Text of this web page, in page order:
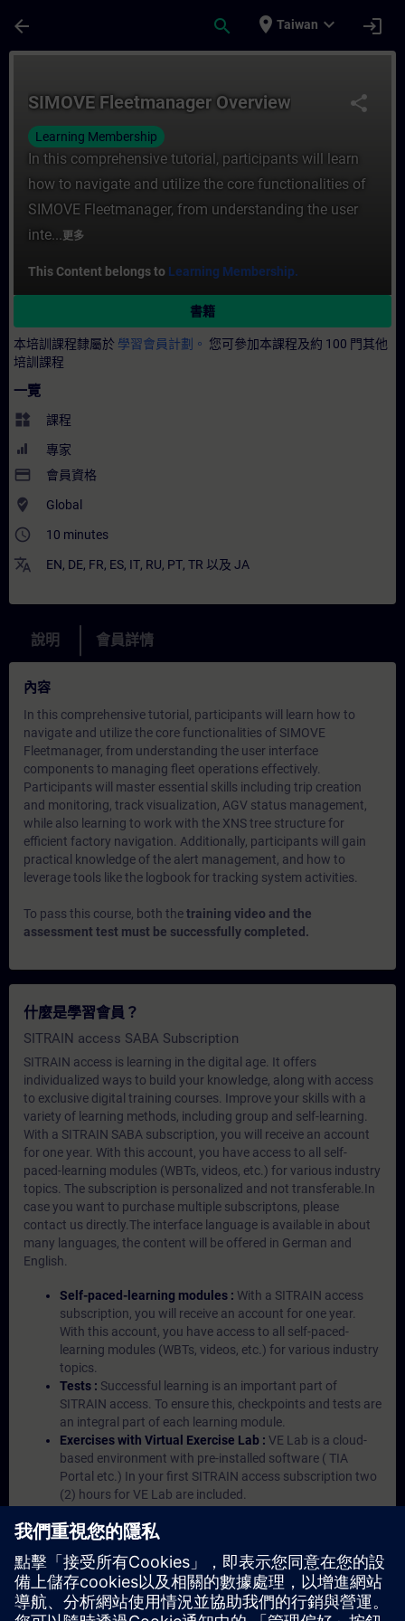
arrow_back search place Taiwan expand_more login
share
SIMOVE Fleetmanager Overview
Learning Membership
In this comprehensive tutorial, participants will learn
how to navigate and utilize the core functionalities of
SIMOVE Fleetmanager, from understanding the user
inte...更多
This Content belongs to Learning Membership.
書籍
本培訓課程隸屬於 學習會員計劃。 您可參加本課程及約 100 門其他
培訓課程
一覽
widgets 課程
專家
payment 會員資格
where_to_vote Global
access_time 10 minutes
translate EN, DE, FR, ES, IT, RU, PT, TR 以及 JA
說明 會員詳情
內容
In this comprehensive tutorial, participants will learn how to
navigate and utilize the core functionalities of SIMOVE
Fleetmanager, from understanding the user interface
components to managing fleet operations effectively.
Participants will master essential skills including trip creation
and monitoring, track visualization, AGV status management,
while also learning to work with the XNS tree structure for
efficient factory navigation. Additionally, participants will gain
practical knowledge of the alert management, and how to
leverage tools like the logbook for tracking system activities.
To pass this course, both thetraining video and the
assessment test must be successfully completed.
什麼是學習會員？
SITRAIN access SABA Subscription
SITRAIN access is learning in the digital age. It offers
individualized ways to build your knowledge, along with access
to exclusive digital training courses. Improve your skills with a
variety of learning methods, including group and self-learning.
With a SITRAIN SABA subscription, you will receive an account
for one year. With this account, you have access to all self-
paced-learning modules (WBTs, videos, etc.) for various industry
topics. The subscription is personalized and not transferable.In
case you want to purchase multiple subscriptons, please
contact us directly.The interface language is available in about
many languages, the content will be offered in German and
English.
Self-paced-learning modules : With a SITRAIN access
subscription, you will receive an account for one year.
With this account, you have access to all self-paced-
learning modules (WBTs, videos, etc.) for various industry
topics.
Tests : Successful learning is an important part of
SITRAIN access. To ensure this, checkpoints and tests are
an integral part of each learning module.
Exercises with Virtual Exercise Lab : VE Lab is a cloud-
based environment with pre-installed software ( TIA
Portal etc.) In your first SITRAIN access subscription two
(2) hours for VE Lab are included.
hand information from our experts on Siemens Industry
Management Account :A management account is
possible if at least five (5) subscriptions are purchased.
This account enables managers to have an overview of